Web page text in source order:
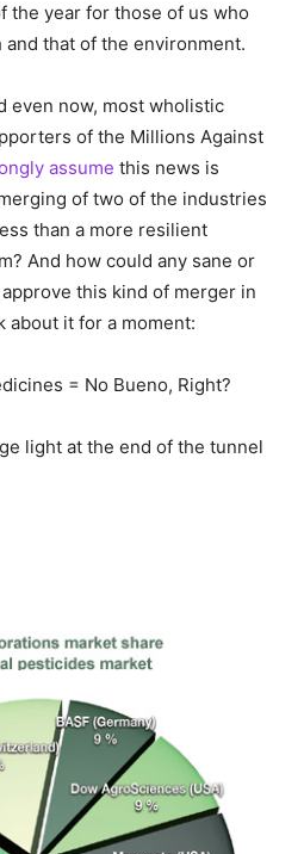
the year for those of us who
that of the environment.
even now, most wholistic
of the Millions Against
assume this news is
of two of the industries
than a more resilient
And how could any sane or
this kind of merger in
about it for a moment:
= No Bueno, Right?
light at the end of the tunnel